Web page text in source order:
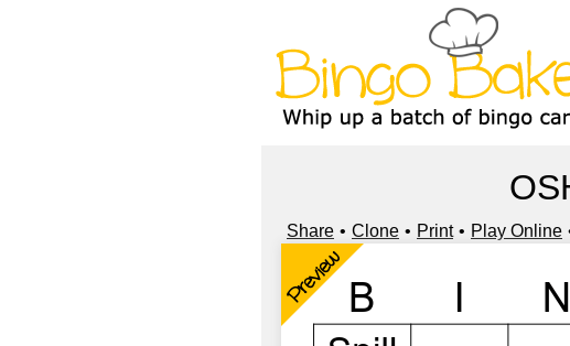
Share Clone Print Play Online
Preview